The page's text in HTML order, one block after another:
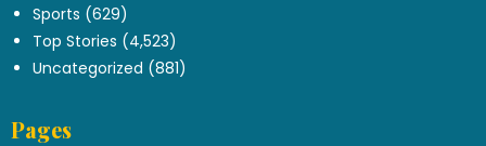
Sports (629)
Top Stories (4,523)
Uncategorized (881)
Pages